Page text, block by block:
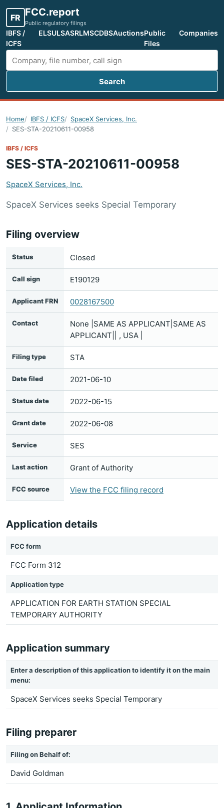
FR FCC.report
Public regulatory filings
IBFS /
ICFS
ELSULSASRLMSCDBSAuctionsPublic
Files
Companies
Search FCC filings
Search
Home IBFS / ICFS
SpaceX Services, Inc.
SES-STA-20210611-00958
IBFS / ICFS
SES-STA-20210611-00958
SpaceX Services, Inc.
SpaceX Services seeks Special Temporary
Filing overview
Status Closed
Call sign E190129
Applicant FRN 0028167500
Contact
None |SAME AS APPLICANT|SAME AS
APPLICANT|| , USA |
Filing type STA
Date filed 2021-06-10
Status date 2022-06-15
Grant date 2022-06-08
Service SES
Last action Grant of Authority
FCC source View the FCC filing record
Application details
FCC form
FCC Form 312
Application type
APPLICATION FOR EARTH STATION SPECIAL
TEMPORARY AUTHORITY
Application summary
Enter a description of this application to identify it on the main
menu:
SpaceX Services seeks Special Temporary
Filing preparer
Filing on Behalf of:
David Goldman